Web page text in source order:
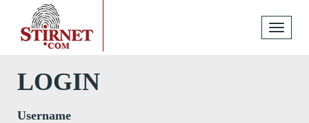
Toggle
LOGIN
Username